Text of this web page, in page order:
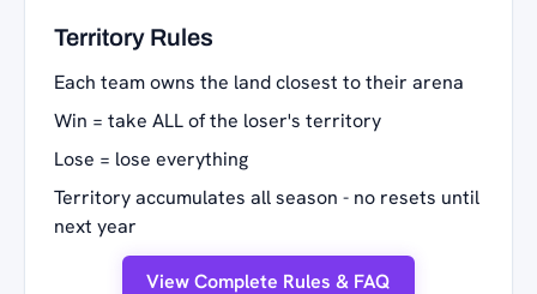
Territory Rules
Each team owns the land closest to their arena
Win = take ALL of the loser's territory
Lose = lose everything
Territory accumulates all season - no resets until
next year
View Complete Rules & FAQ